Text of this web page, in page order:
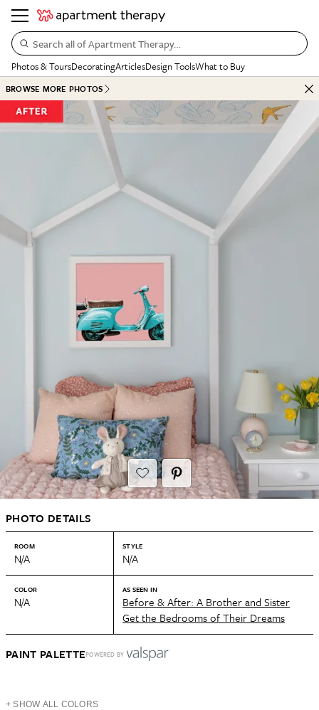
Search all of Apartment Therapy…
Photos & ToursDecoratingArticlesDesign ToolsWhat to Buy
BROWSE MORE PHOTOS
PHOTO DETAILS
ROOM
N/A
STYLE
N/A
COLOR
N/A
AS SEEN IN
Before & After: A Brother and Sister
Get the Bedrooms of Their Dreams
PAINT PALETTEPOWERED BY
+ SHOW ALL COLORS